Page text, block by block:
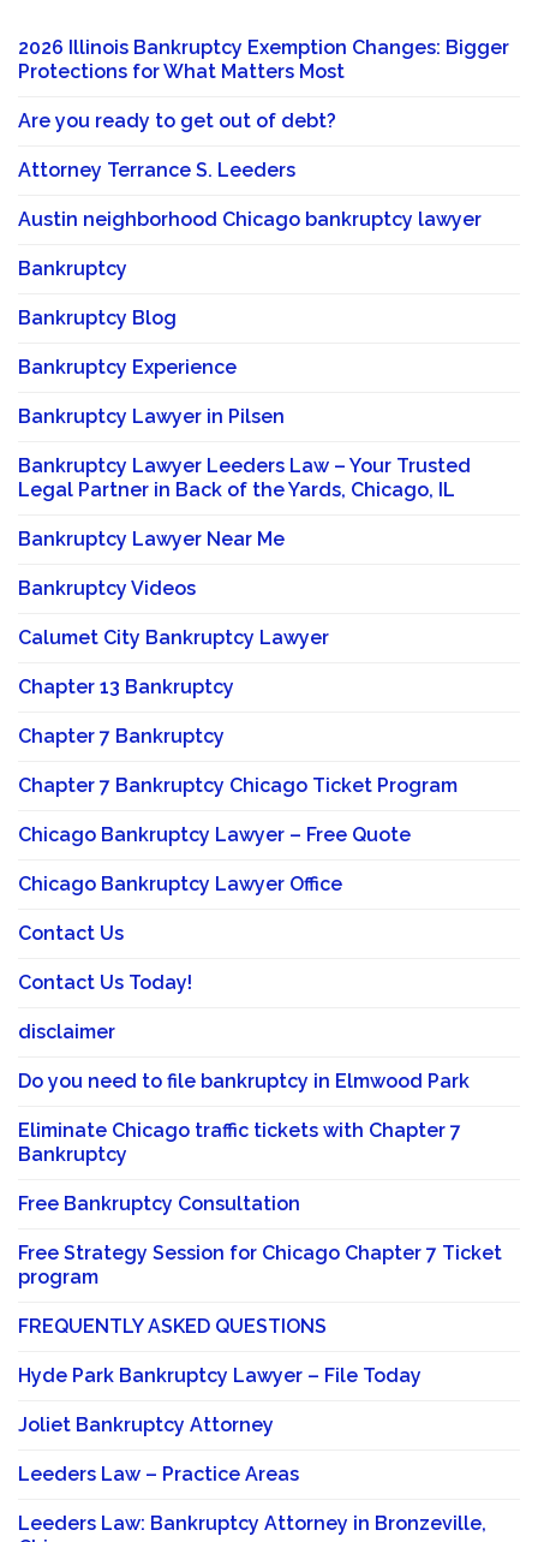
2026 Illinois Bankruptcy Exemption Changes: Bigger
Protections for What Matters Most
Are you ready to get out of debt?
Attorney Terrance S. Leeders
Austin neighborhood Chicago bankruptcy lawyer
Bankruptcy
Bankruptcy Blog
Bankruptcy Experience
Bankruptcy Lawyer in Pilsen
Bankruptcy Lawyer Leeders Law – Your Trusted
Legal Partner in Back of the Yards, Chicago, IL
Bankruptcy Lawyer Near Me
Bankruptcy Videos
Calumet City Bankruptcy Lawyer
Chapter 13 Bankruptcy
Chapter 7 Bankruptcy
Chapter 7 Bankruptcy Chicago Ticket Program
Chicago Bankruptcy Lawyer – Free Quote
Chicago Bankruptcy Lawyer Office
Contact Us
Contact Us Today!
disclaimer
Do you need to file bankruptcy in Elmwood Park
Eliminate Chicago traffic tickets with Chapter 7
Bankruptcy
Free Bankruptcy Consultation
Free Strategy Session for Chicago Chapter 7 Ticket
program
FREQUENTLY ASKED QUESTIONS
Hyde Park Bankruptcy Lawyer – File Today
Joliet Bankruptcy Attorney
Leeders Law – Practice Areas
Leeders Law: Bankruptcy Attorney in Bronzeville,